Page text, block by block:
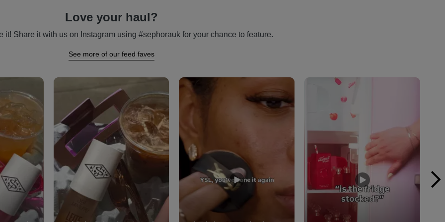
Love your haul?
it! Share it with us on Instagram using #sephorauk for your chance to feature.
See more of our feed faves